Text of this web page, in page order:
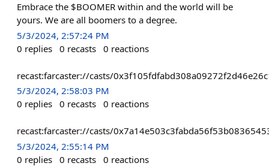
Embrace the $BOOMER within and the world will be
yours. We are all boomers to a degree.
5/3/2024, 2:57:24 PM
0 replies 0 recasts 0 reactions
recast:farcaster://casts/
5/3/2024, 2:58:03 PM
0 replies 0 recasts 0 reactions
recast:farcaster://casts/
5/3/2024, 2:55:14 PM
0 replies 0 recasts 0 reactions